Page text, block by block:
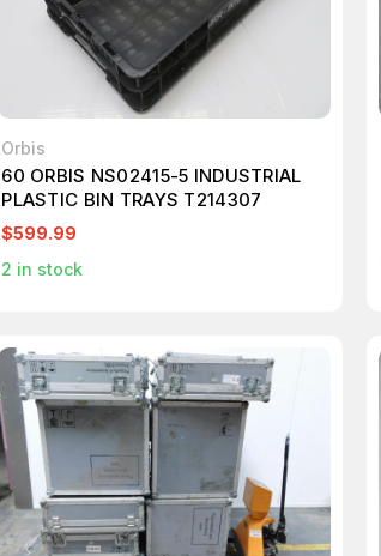
Orbis
60 ORBIS NS02415-5 INDUSTRIAL
PLASTIC BIN TRAYS T214307
$599.99
2 in stock